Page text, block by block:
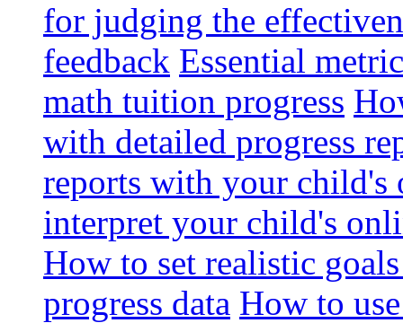
for judging the
feedback Essential
math tuition progress
with detailed progress
reports with your child's
interpret your child's
How to set realistic
progress data How to